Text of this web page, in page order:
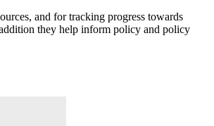
and for tracking progress towards
they help inform policy and policy